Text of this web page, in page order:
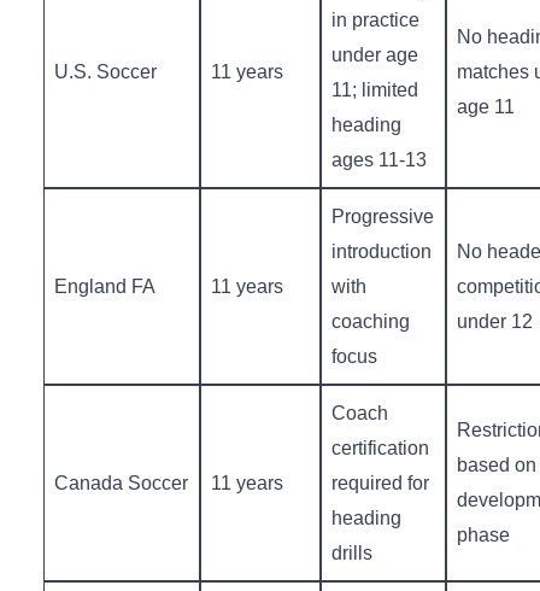
U.S. Soccer 11 years
in practice
under age
11; limited
heading
ages 11-13
No
matches
age ‌11
England FA 11 years
Progressive
introduction
with
coaching‍
focus
No
under 12
Canada ‍Soccer 11 years
Coach
certification
⁣required for⁢
heading ​
drills
based on‍
phase